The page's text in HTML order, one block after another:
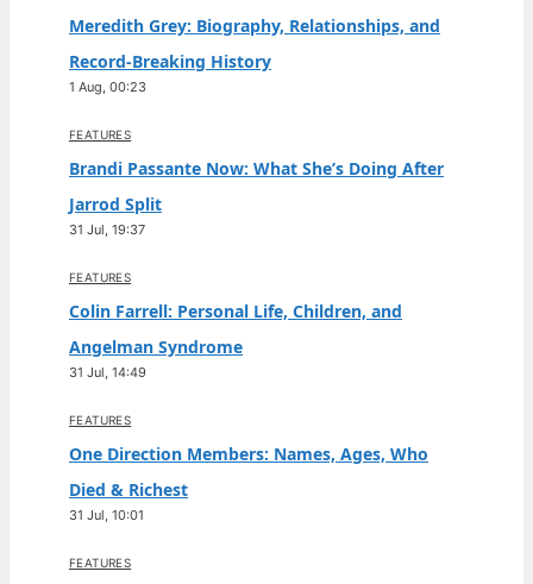
Meredith Grey: Biography, Relationships, and
Record-Breaking History
1 Aug, 00:23
FEATURES
Brandi Passante Now: What She’s Doing After
Jarrod Split
31 Jul, 19:37
FEATURES
Colin Farrell: Personal Life, Children, and
Angelman Syndrome
31 Jul, 14:49
FEATURES
One Direction Members: Names, Ages, Who
Died & Richest
31 Jul, 10:01
FEATURES